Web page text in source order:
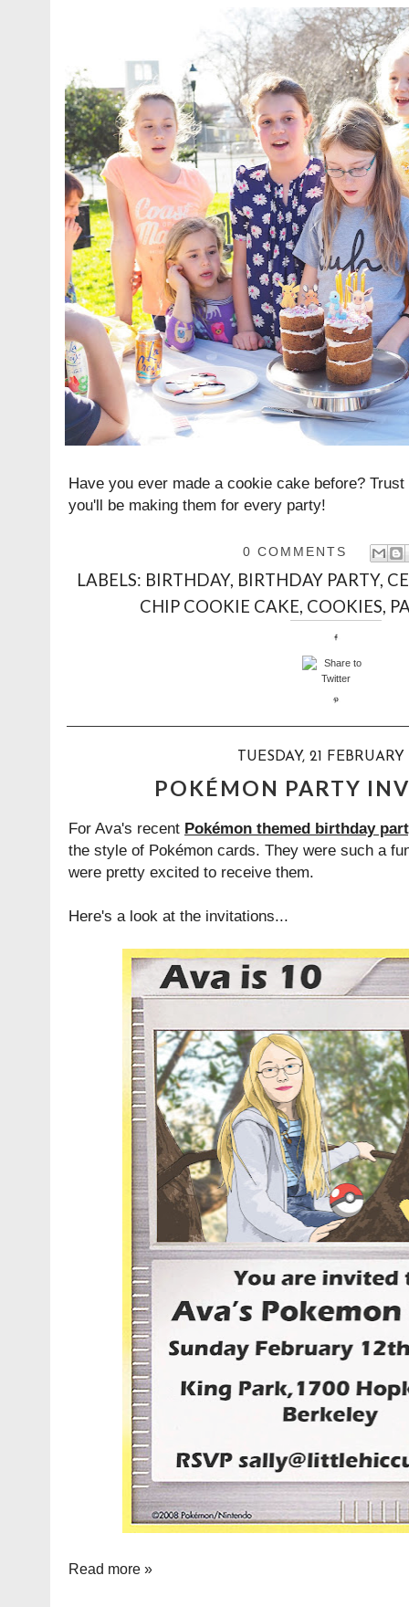
Have you ever made a cookie cake before?
you'll be making them for every party!
0 COMMENTS
LABELS: BIRTHDAY, BIRTHDAY PARTY,
CHIP COOKIE CAKE, COOKIES,
TUESDAY, 21 FEBRUARY
POKÉMON PARTY
For Ava's recent Pokémon themed birthday
the style of Pokémon cards. They were such a
were pretty excited to receive them.
Here's a look at the invitations...
Read more »